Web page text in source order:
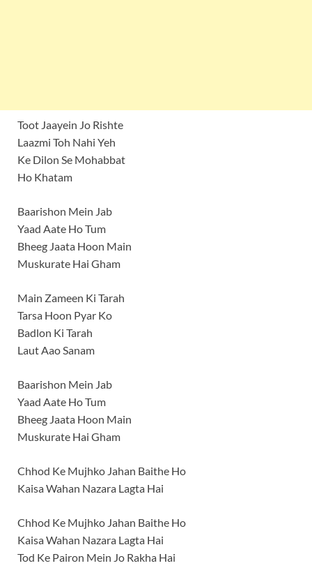
Toot Jaayein Jo Rishte
Laazmi Toh Nahi Yeh
Ke Dilon Se Mohabbat
Ho Khatam
Baarishon Mein Jab
Yaad Aate Ho Tum
Bheeg Jaata Hoon Main
Muskurate Hai Gham
Main Zameen Ki Tarah
Tarsa Hoon Pyar Ko
Badlon Ki Tarah
Laut Aao Sanam
Baarishon Mein Jab
Yaad Aate Ho Tum
Bheeg Jaata Hoon Main
Muskurate Hai Gham
Chhod Ke Mujhko Jahan Baithe Ho
Kaisa Wahan Nazara Lagta Hai
Chhod Ke Mujhko Jahan Baithe Ho
Kaisa Wahan Nazara Lagta Hai
Tod Ke Pairon Mein Jo Rakha Hai